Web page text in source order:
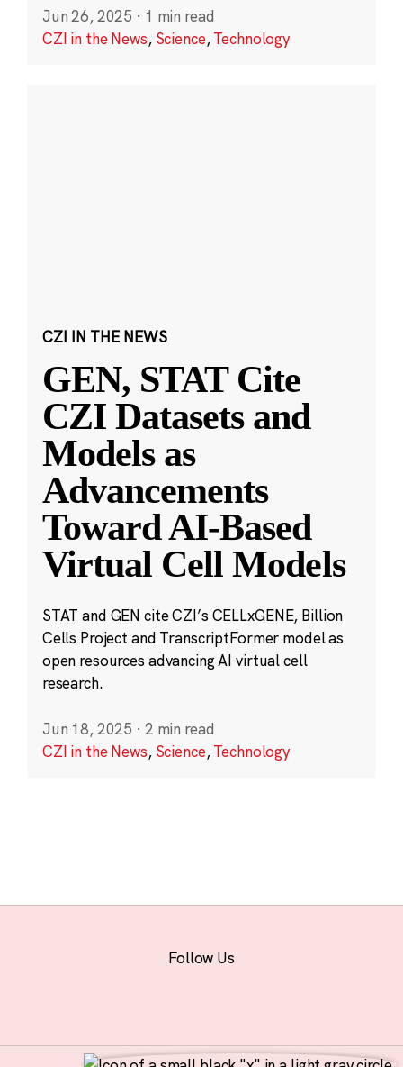
Jun 26, 2025 · 1 min read
CZI in the News, Science,Technology
CZI IN THE NEWS
GEN, STAT Cite
CZI Datasets and
Models as
Advancements
Toward AI-Based
Virtual Cell Models
STAT and GEN cite CZI’s CELLxGENE, Billion
Cells Project and TranscriptFormer model as
open resources advancing AI virtual cell
research.
Jun 18, 2025 · 2 min read
CZI in the News, Science,Technology
Follow Us